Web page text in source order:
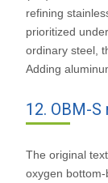
refining
prioritized
ordinary steel,
Adding
12. OBM-S
The original
oxygen